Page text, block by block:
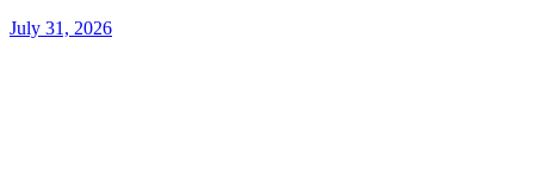
July 31, 2026